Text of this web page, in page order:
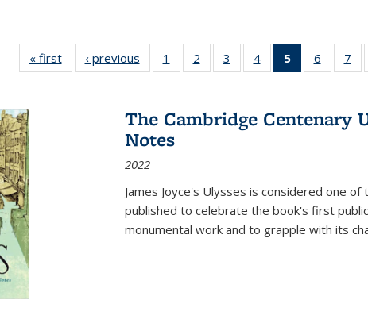
« first
Full listing
table:
‹ previous
Full listing
table:
1
of 22 Full
listing table:
2
of 22 Full
listing table:
3
of 22 Full
listing table:
4
of 22 Full
listing table:
5
of 22 Full
listing
Publications
(Current
6
of 22
listing
7
The Cambridge Centenary
Notes
2022
James Joyce's Ulysses is considered one
published to celebrate the book's first
monumental work and to grapple with its